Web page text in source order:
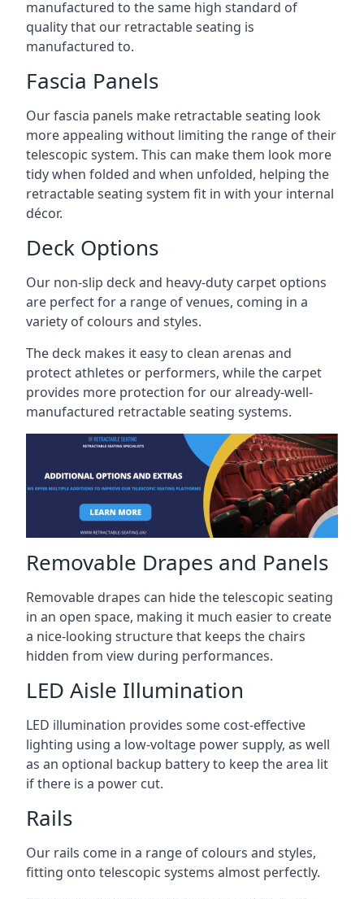
manufactured to the same high standard of
quality that our retractable seating is
manufactured to.
Fascia Panels
Our fascia panels make retractable seating look
more appealing without limiting the range of their
telescopic system. This can make them look more
tidy when folded and when unfolded, helping the
retractable seating system fit in with your internal
décor.
Deck Options
Our non-slip deck and heavy-duty carpet options
are perfect for a range of venues, coming in a
variety of colours and styles.
The deck makes it easy to clean arenas and
protect athletes or performers, while the carpet
provides more protection for our already-well-
manufactured retractable seating systems.
Removable Drapes and Panels
Removable drapes can hide the telescopic seating
in an open space, making it much easier to create
a nice-looking structure that keeps the chairs
hidden from view during performances.
LED Aisle Illumination
LED illumination provides some cost-effective
lighting using a low-voltage power supply, as well
as an optional backup battery to keep the area lit
if there is a power cut.
Rails
Our rails come in a range of colours and styles,
fitting onto telescopic systems almost perfectly.